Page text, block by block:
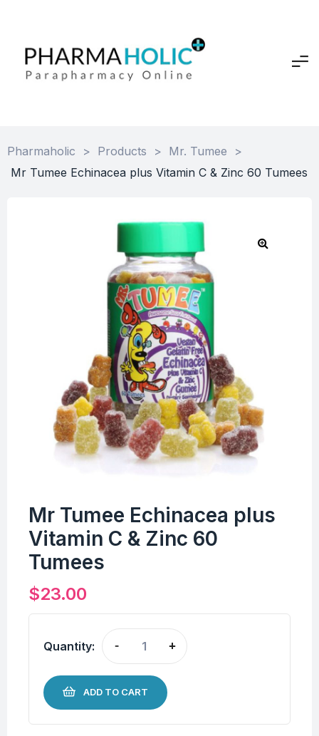
Pharmaholic > Products > Mr. Tumee
>
Mr Tumee Echinacea plus Vitamin C & Zinc 60 Tumees
Mr Tumee Echinacea plus
Vitamin C & Zinc 60
Tumees
$23.00
Quantity: - +
ADD TO CART